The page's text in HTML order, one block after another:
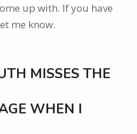
up with. If you have
me know.
MISSES THE
WHEN I